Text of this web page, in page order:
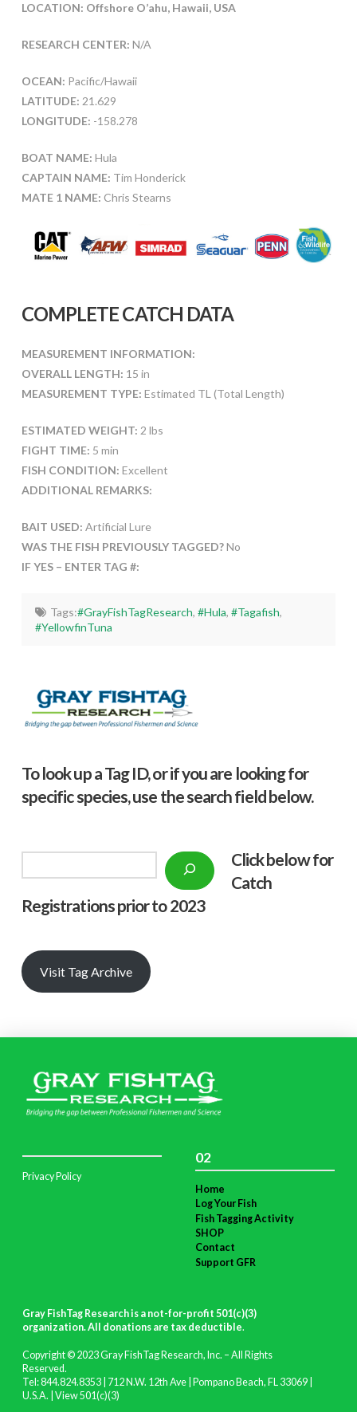
LOCATION: Offshore O’ahu, Hawaii, USA
RESEARCH CENTER: N/A
OCEAN: Pacific/Hawaii
LATITUDE: 21.629
LONGITUDE: -158.278
BOAT NAME: Hula
CAPTAIN NAME: Tim Honderick
MATE 1 NAME: Chris Stearns
COMPLETE CATCH DATA
MEASUREMENT INFORMATION:
OVERALL LENGTH: 15 in
MEASUREMENT TYPE: Estimated TL (Total Length)
ESTIMATED WEIGHT: 2 lbs
FIGHT TIME: 5 min
FISH CONDITION: Excellent
ADDITIONAL REMARKS:
BAIT USED: Artificial Lure
WAS THE FISH PREVIOUSLY TAGGED?No
IF YES – ENTER TAG #:
Tags:#GrayFishTagResearch, #Hula, #Tagafish,
#YellowfinTuna
To look up a Tag ID, or if you are looking for
specific species, use the search field below.
Click below for
Catch
Registrations prior to 2023
Visit Tag Archive
Privacy Policy
02
Home
Log Your Fish
Fish Tagging Activity
SHOP
Contact
Support GFR
Gray FishTag Research is a not-for-profit 501(c)(3)
organization. All donations are tax deductible.
Copyright © 2023 Gray FishTag Research, Inc. – All Rights
Reserved.
Tel: 844.824.8353 | 712 N.W. 12th Ave | Pompano Beach, FL 33069 |
U.S.A. | View 501(c)(3)